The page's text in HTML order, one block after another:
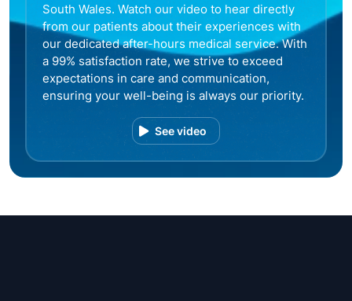
South Wales. Watch our video to hear directly
from our patients about their experiences with
our dedicated after-hours medical service. With
a 99% satisfaction rate, we strive to exceed
expectations in care and communication,
ensuring your well-being is always our priority.
See video